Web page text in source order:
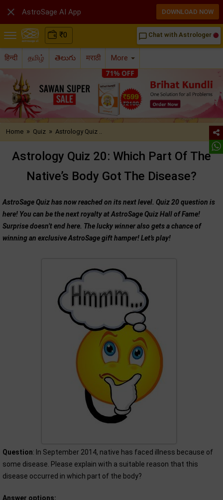
₹0 chat_bubble_outline Chat with Astrologer
हिन्दी தமிழ் తెలుగు मराठी More
Home » Quiz » Astrology Quiz ..
Astrology Quiz 20: Which Part Of The
Native’s Body Got The Disease?
AstroSage Quiz has now reached on its next level. Quiz 20 question is
here! You can be the next royalty at AstroSage Quiz Hall of Fame!
Surprise doesn’t end here. The lucky winner also gets a chance of
winning an exclusive AstroSage gift hamper! Let’s play!
Question: In September 2014, native has faced illness because of
some disease. Please explain with a suitable reason that this
disease occurred in which part of the body?
Answer options:
 AstroSage AI App DOWNLOAD NOW